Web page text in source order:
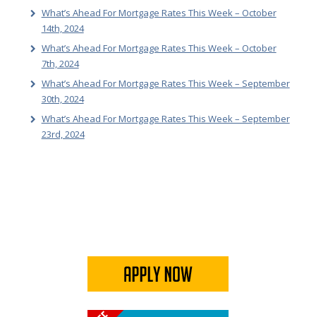
What’s Ahead For Mortgage Rates This Week – October
14th, 2024
What’s Ahead For Mortgage Rates This Week – October
7th, 2024
What’s Ahead For Mortgage Rates This Week – September
30th, 2024
What’s Ahead For Mortgage Rates This Week – September
23rd, 2024